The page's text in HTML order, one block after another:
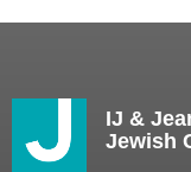
IJ &
Jewish